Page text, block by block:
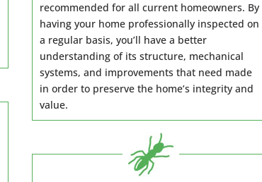
recommended for all current homeowners. By
having your home professionally inspected on
a regular basis, you’ll have a better
understanding of its structure, mechanical
systems, and improvements that need made
in order to preserve the home’s integrity and
value.